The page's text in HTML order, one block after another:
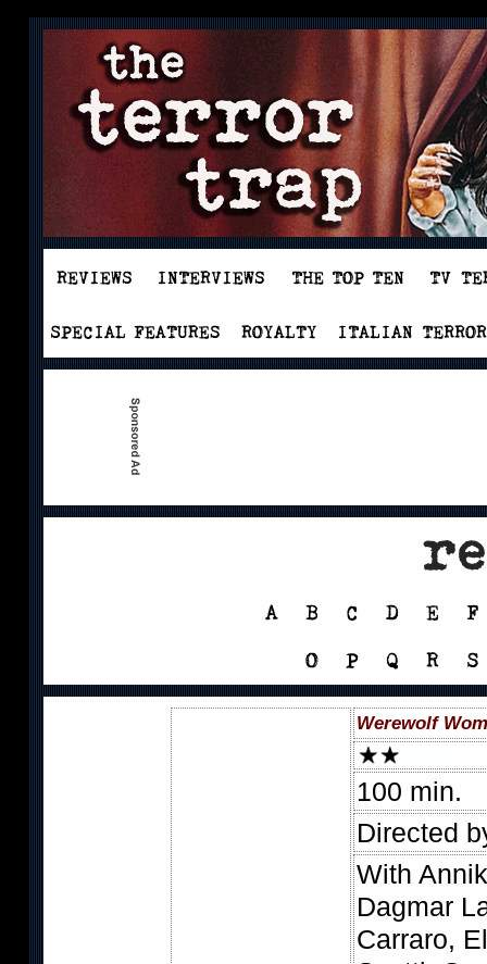
Werewolf
100 min.
Directed
With
Dagmar
Carraro,